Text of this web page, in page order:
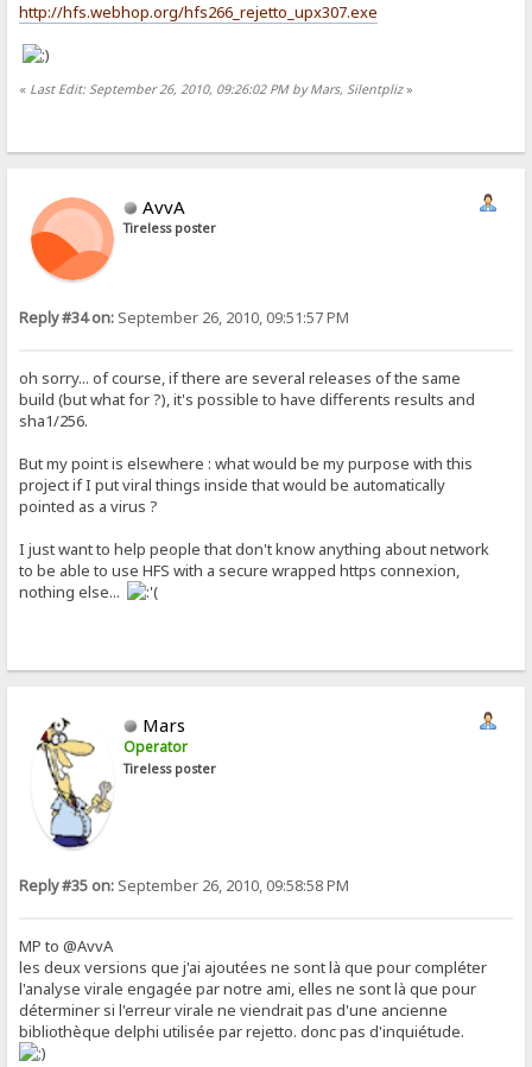
http://hfs.webhop.org/hfs266_rejetto_upx307.exe
« Last Edit: September 26, 2010, 09:26:02 PM by Mars, Silentpliz»
AvvA
Tireless poster
Reply #34 on: September 26, 2010, 09:51:57 PM
oh sorry... of course, if there are several releases of the same
build (but what for ?), it's possible to have differents results and
sha1/256.
But my point is elsewhere : what would be my purpose with this
project if I put viral things inside that would be automatically
pointed as a virus ?
I just want to help people that don't know anything about network
to be able to use HFS with a secure wrapped https connexion,
nothing else...
Mars
Operator
Tireless poster
Reply #35 on: September 26, 2010, 09:58:58 PM
MP to @AvvA
les deux versions que j'ai ajoutées ne sont là que pour compléter
l'analyse virale engagée par notre ami, elles ne sont là que pour
déterminer si l'erreur virale ne viendrait pas d'une ancienne
bibliothèque delphi utilisée par rejetto. donc pas d'inquiétude.